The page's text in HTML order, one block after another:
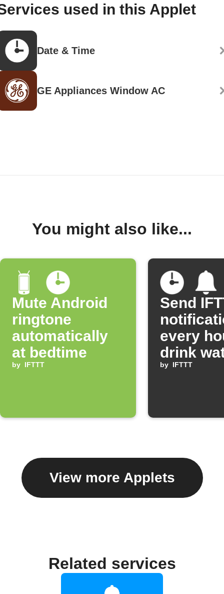
used in this Applet
Date & Time
GE Appliances Window AC
You might also like...
Mute Android
ringtone
automatically
at bedtime
by IFTTT
Send
every
drink
by IFTTT
View more Applets
Related services